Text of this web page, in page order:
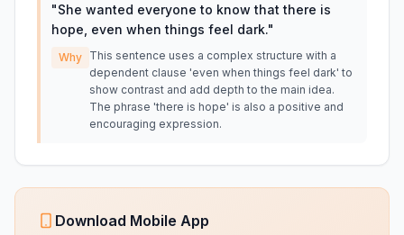
"She wanted everyone to know that there is
hope, even when things feel dark."
Why This sentence uses a complex structure with a
dependent clause 'even when things feel dark' to
show contrast and add depth to the main idea.
The phrase 'there is hope' is also a positive and
encouraging expression.
Download Mobile App